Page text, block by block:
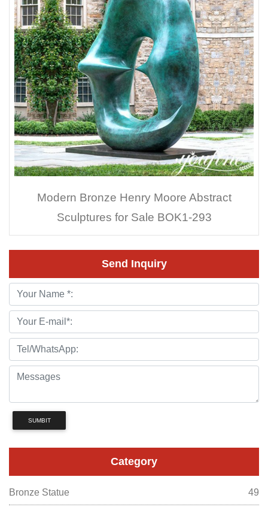
Modern Bronze Henry Moore Abstract
Sculptures for Sale BOK1-293
Send Inquiry
SUMBIT
Category
Bronze Statue 49